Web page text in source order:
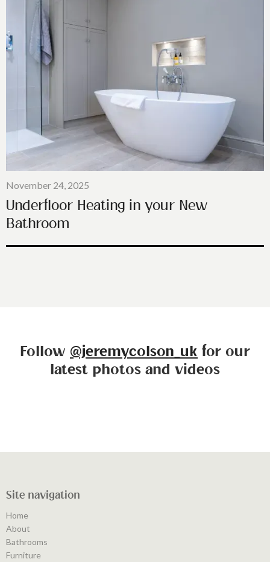
November 24, 2025
Underfloor Heating in your New
Bathroom
Follow @jeremycolson_uk for our
latest photos and videos
Site navigation
Home
About
Bathrooms
Furniture